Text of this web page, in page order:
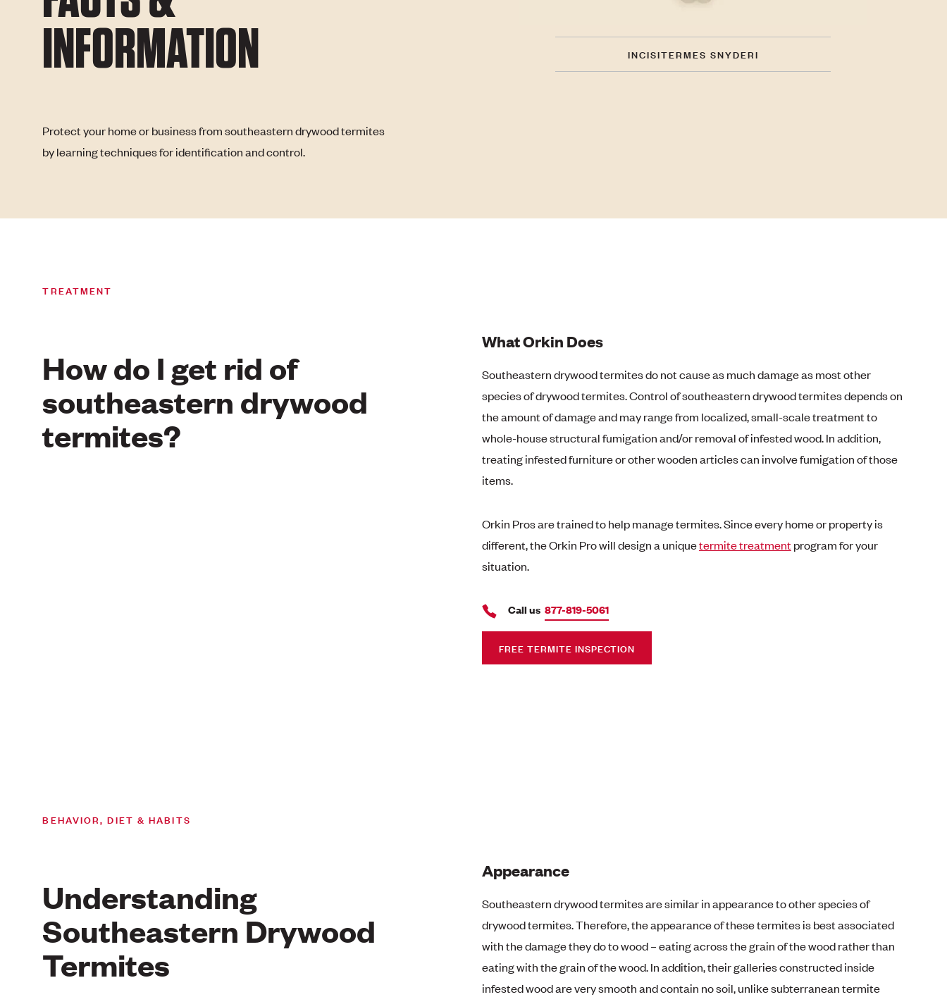
INFORMATION
Protect your home or business from southeastern drywood termites
by learning techniques for identification and control.
INCISITERMES SNYDERI
TREATMENT
How do I get rid of
southeastern drywood
termites?
What Orkin Does
Southeastern drywood termites do not cause as much damage as most other
species of drywood termites. Control of southeastern drywood termites depends on
the amount of damage and may range from localized, small-scale treatment to
whole-house structural fumigation and/or removal of infested wood. In addition,
treating infested furniture or other wooden articles can involve fumigation of those
items.
Orkin Pros are trained to help manage termites. Since every home or property is
different, the Orkin Pro will design a uniquetermite treatmentprogram for your
situation.
Call us 877-819-5061
FREE TERMITE INSPECTION
BEHAVIOR, DIET & HABITS
Understanding
Southeastern Drywood
Termites
Appearance
Southeastern drywood termites are similar in appearance to other species of
drywood termites. Therefore, the appearance of these termites is best associated
with the damage they do to wood – eating across the grain of the wood rather than
eating with the grain of the wood. In addition, their galleries constructed inside
infested wood are very smooth and contain no soil, unlike subterranean termite